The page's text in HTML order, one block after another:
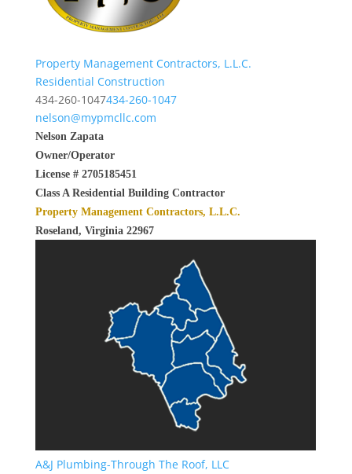
Property Management Contractors, L.L.C.
Residential Construction
434-260-1047434-260-1047
nelson@mypmcllc.com
Nelson Zapata
Owner/Operator
License # 2705185451
Class A Residential Building Contractor
Property Management Contractors, L.L.C.
Roseland, Virginia 22967
A&J Plumbing-Through The Roof, LLC